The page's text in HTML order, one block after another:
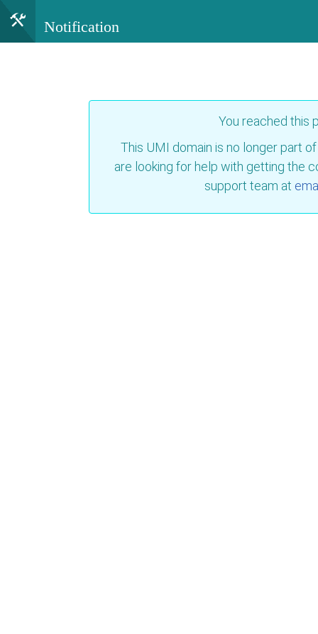
Notification
You reached this
This UMI domain is no longer part
are looking for help with getting the
support team at